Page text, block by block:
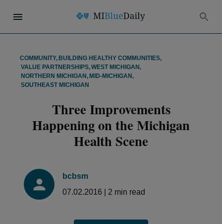
COMMUNITY, BUILDING HEALTHY COMMUNITIES,
VALUE PARTNERSHIPS,WEST MICHIGAN ,
NORTHERN MICHIGAN , MID-MICHIGAN ,
SOUTHEAST MICHIGAN
Three Improvements
Happening on the Michigan
Health Scene
bcbsm
07.02.2016
2 min read